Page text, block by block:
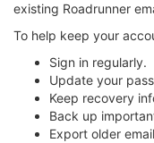
existing Roadrunner
To help keep your
Sign in regularly.
Update your
Keep recovery
Back up
Export older